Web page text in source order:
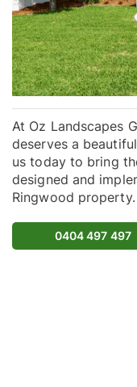
At Oz Landscapes
deserves a
us today to bring
designed and
Ringwood property.
0404 497 497